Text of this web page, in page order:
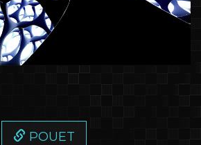
POUET